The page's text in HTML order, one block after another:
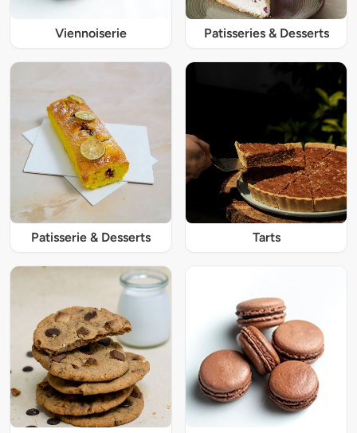
Viennoiserie Patisseries & Desserts
Patisserie & Desserts Tarts